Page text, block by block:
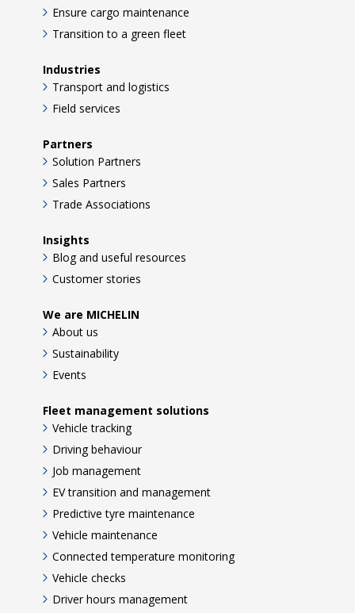
Ensure cargo maintenance
Transition to a green fleet
Industries
Transport and logistics
Field services
Partners
Solution Partners
Sales Partners
Trade Associations
Insights
Blog and useful resources
Customer stories
We are MICHELIN
About us
Sustainability
Events
Fleet management solutions
Vehicle tracking
Driving behaviour
Job management
EV transition and management
Predictive tyre maintenance
Vehicle maintenance
Connected temperature monitoring
Vehicle checks
Driver hours management